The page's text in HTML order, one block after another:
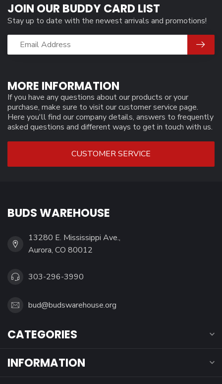
MORE INFORMATION
If you have any questions about our products or your
purchase, make sure to visit our customer service page.
Here you'll find our company details, answers to frequently
asked questions and different ways to get in touch with us.
CUSTOMER SERVICE
JOIN OUR BUDDY CARD LIST
Stay up to date with the newest arrivals and promotions!
BUDS WAREHOUSE
13280 E. Mississippi Ave.,
Aurora, CO 80012
303-296-3990
bud@budswarehouse.org
CATEGORIES
INFORMATION